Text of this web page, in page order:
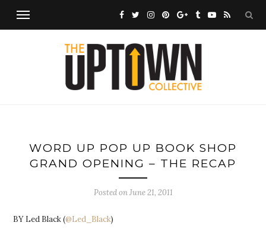
WORD UP POP UP BOOK SHOP
GRAND OPENING – THE RECAP
Posted onJune 21, 2011
BY Led Black (@Led_Black)